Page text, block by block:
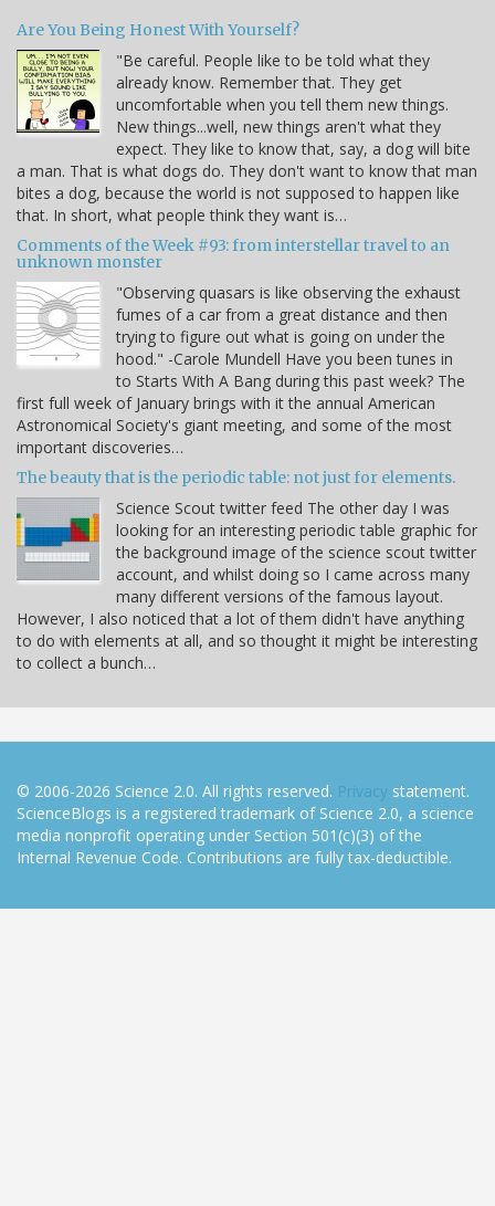
Are You Being Honest With Yourself?
"Be careful. People like to be told what they
already know. Remember that. They get
uncomfortable when you tell them new things.
New things...well, new things aren't what they
expect. They like to know that, say, a dog will bite
a man. That is what dogs do. They don't want to know that man
bites a dog, because the world is not supposed to happen like
that. In short, what people think they want is…
Comments of the Week #93: from interstellar travel to an
unknown monster
"Observing quasars is like observing the exhaust
fumes of a car from a great distance and then
trying to figure out what is going on under the
hood." -Carole Mundell Have you been tunes in
to Starts With A Bang during this past week? The
first full week of January brings with it the annual American
Astronomical Society's giant meeting, and some of the most
important discoveries…
The beauty that is the periodic table: not just for elements.
Science Scout twitter feed The other day I was
looking for an interesting periodic table graphic for
the background image of the science scout twitter
account, and whilst doing so I came across many
many different versions of the famous layout.
However, I also noticed that a lot of them didn't have anything
to do with elements at all, and so thought it might be interesting
to collect a bunch…
© 2006-2026 Science 2.0. All rights reserved. Privacy statement.
ScienceBlogs is a registered trademark of Science 2.0, a science
media nonprofit operating under Section 501(c)(3) of the
Internal Revenue Code. Contributions are fully tax-deductible.